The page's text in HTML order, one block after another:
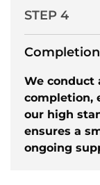
STEP 4
We conduct
completion,
our high
ensures a
ongoing